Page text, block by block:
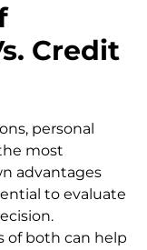
Credit
personal
most
advantages
to evaluate
of both can help